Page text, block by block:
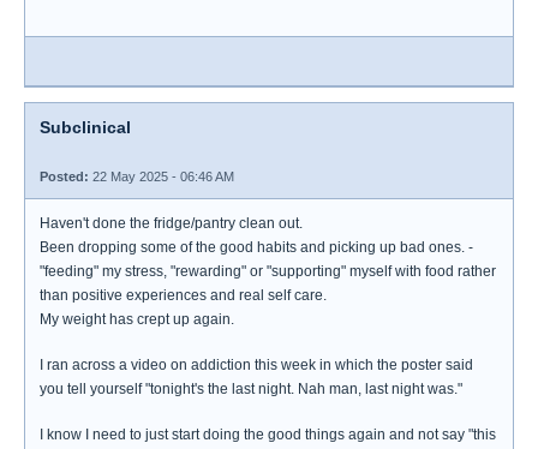
Subclinical
Posted: 22 May 2025 - 06:46 AM
Haven't done the fridge/pantry clean out.
Been dropping some of the good habits and picking up bad ones. -
"feeding" my stress, "rewarding" or "supporting" myself with food rather
than positive experiences and real self care.
My weight has crept up again.
I ran across a video on addiction this week in which the poster said
you tell yourself "tonight's the last night. Nah man, last night was."
I know I need to just start doing the good things again and not say "this